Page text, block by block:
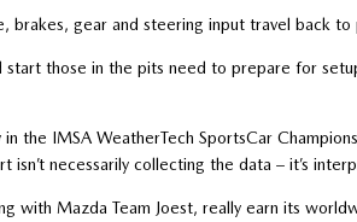
brakes, gear and steering input travel back to
start those in the pits need to prepare for
in the IMSA WeatherTech SportsCar
necessarily collecting the data – it’s
with Mazda Team Joest, really earn its